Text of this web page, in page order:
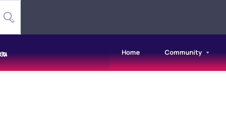
Home Community